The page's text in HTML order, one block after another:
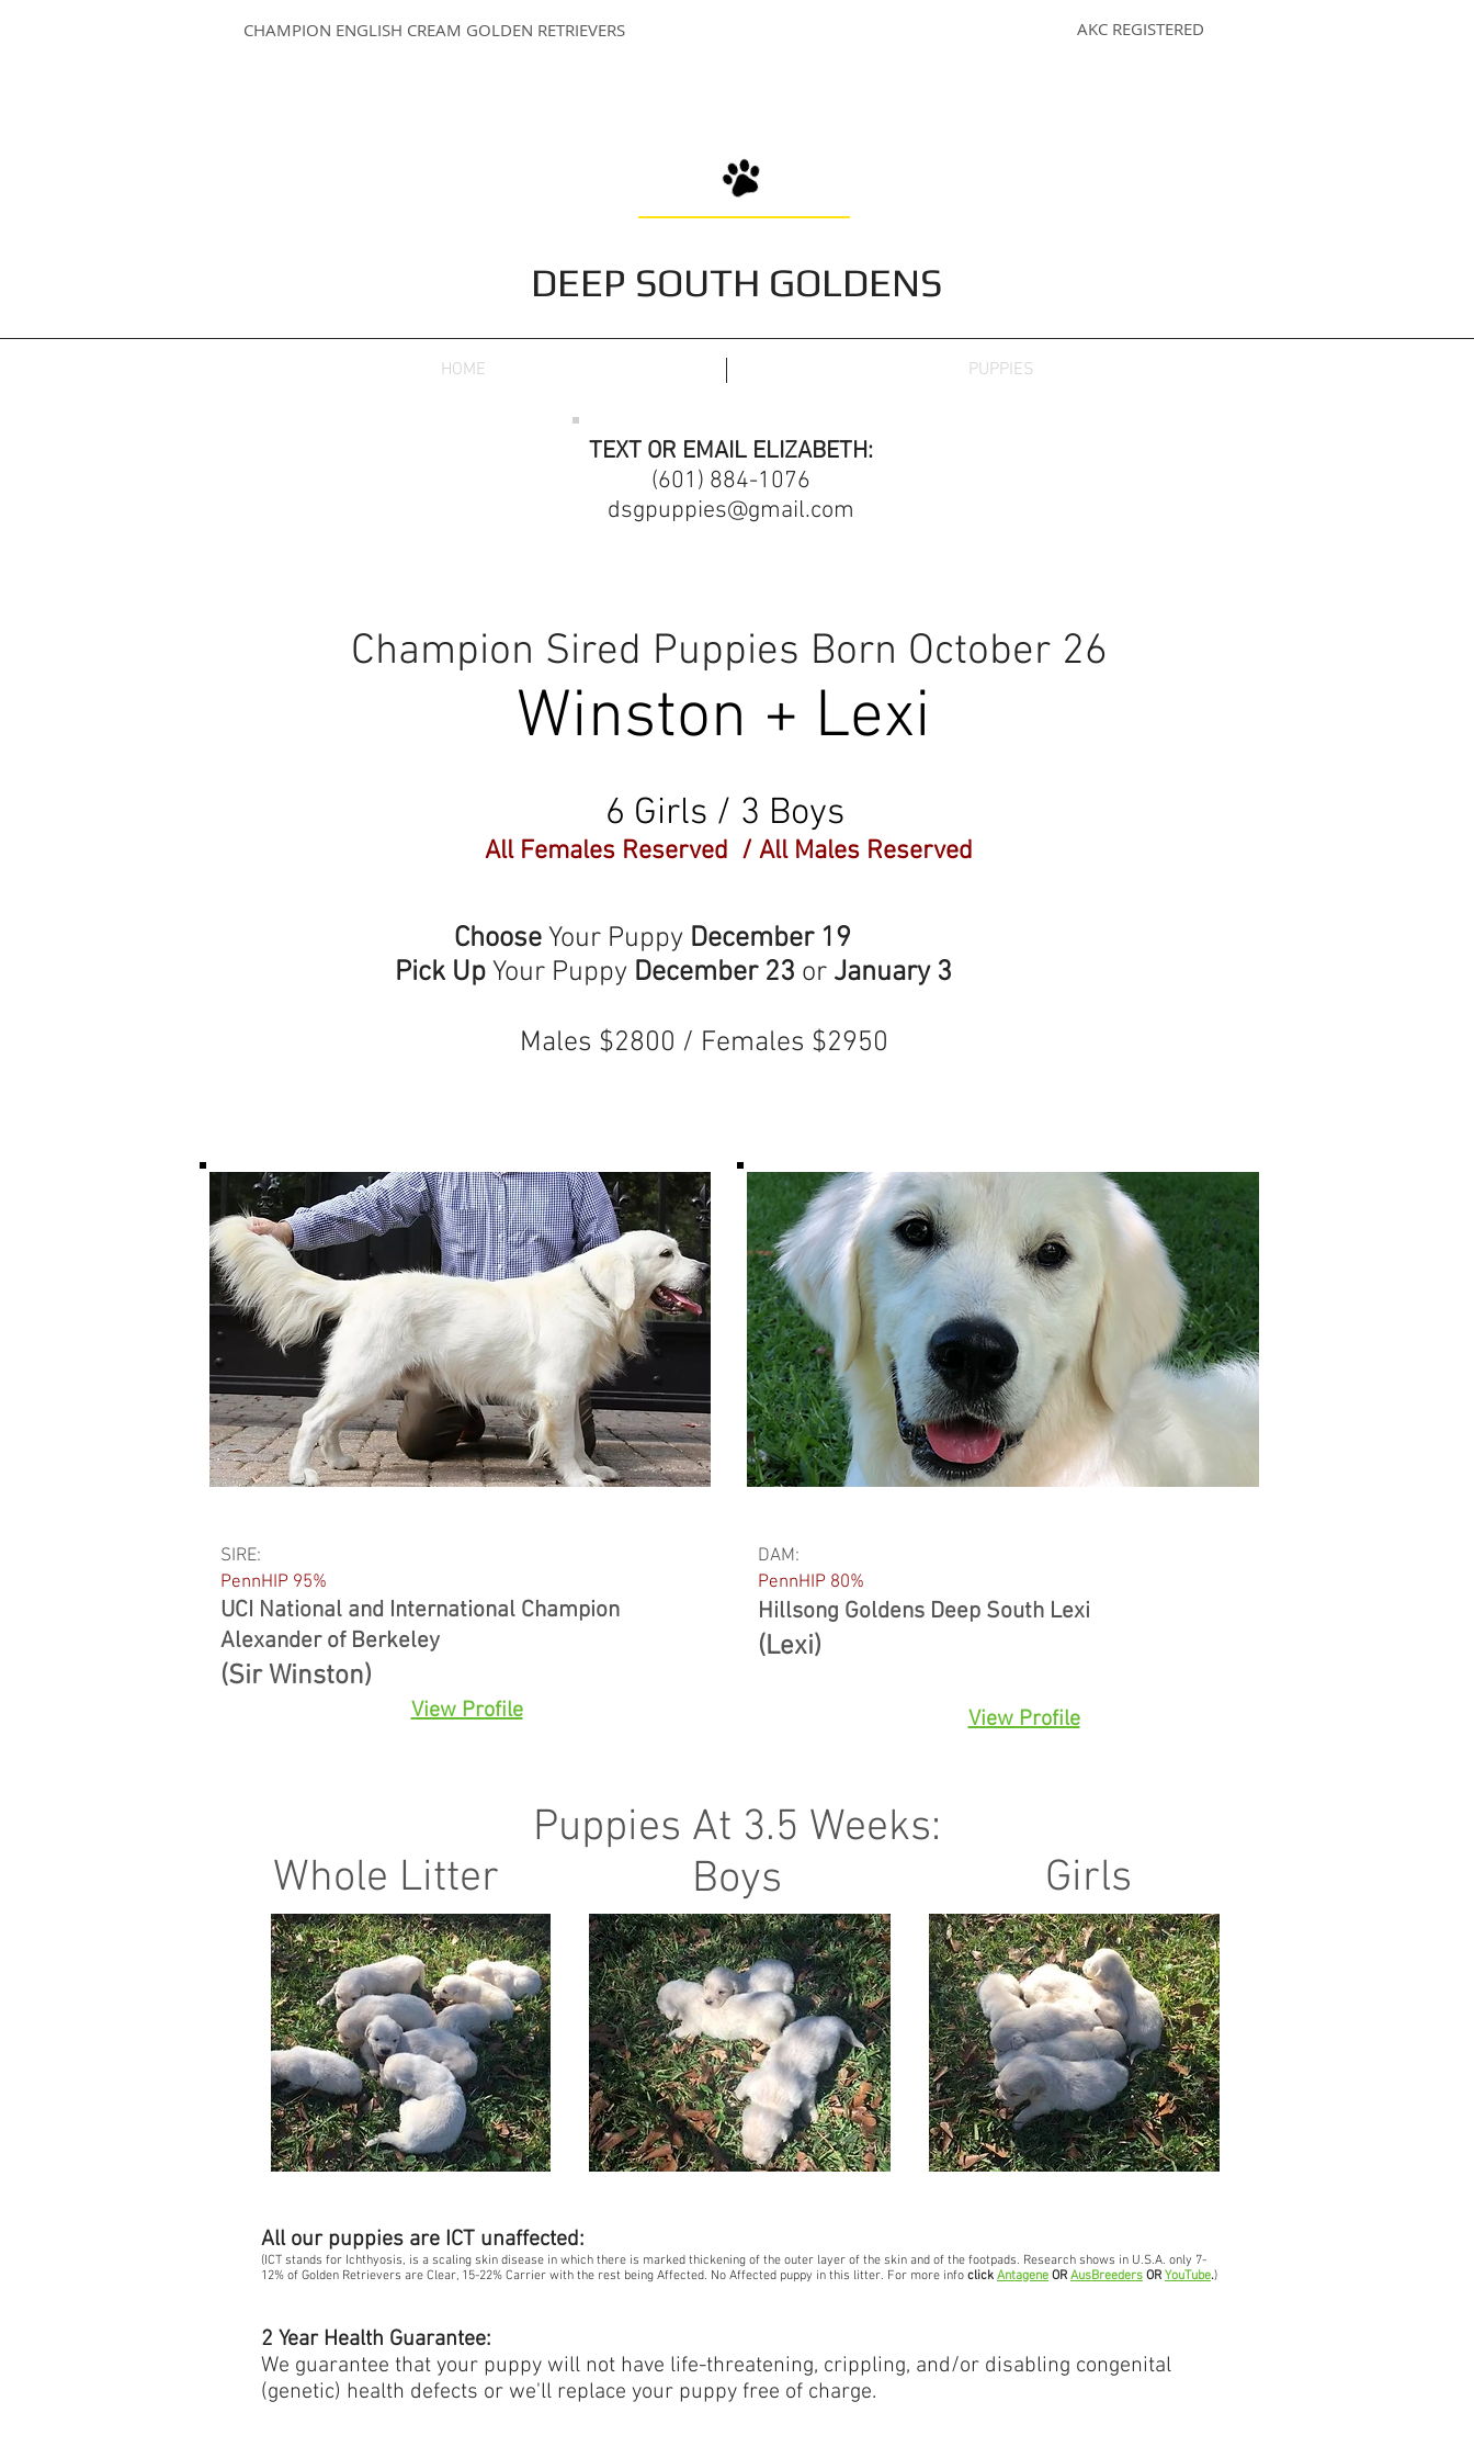
CHAMPION ENGLISH CREAM GOLDEN RETRIEVERS AKC REGISTERED
DEEP SOUTH GOLDENS
HOME PUPPIES
TEXT OR EMAIL ELIZABETH:
(601) 884-1076
dsgpuppies@gmail.com
Champion Sired Puppies Born October 26
Winston + Lexi
6 Girls / 3 Boys
All Females Reserved / All Males Reserved
ChooseYour Puppy December 19
Pick UpYour Puppy December 23 or January 3
Males $2800 / Females $2950
SIRE:
PennHIP 95%
UCI National and International Champion
Alexander of Berkeley
(Sir Winston)
View Profile
DAM:
PennHIP 80%
Hillsong Goldens Deep South Lexi
(Lexi)
View Profile
Puppies At 3.5 Weeks:
Whole Litter
Boys Girls
All our puppies are ICT unaffected:
(ICT stands for Ichthyosis, is a scaling skin disease in which there is marked thickening of the outer layer of the skin and of the footpads. Research shows in U.S.A. only 7-
12% of Golden Retrievers are Clear, 15-22% Carrier with the rest being Affected. No Affected puppy in this litter. For more info click Antagene OR AusBreeders OR YouTube.)
2 Year Health Guarantee:
We guarantee that your puppy will not have life-threatening, crippling, and/or disabling congenital
(genetic) health defects or we'll replace your puppy free of charge.